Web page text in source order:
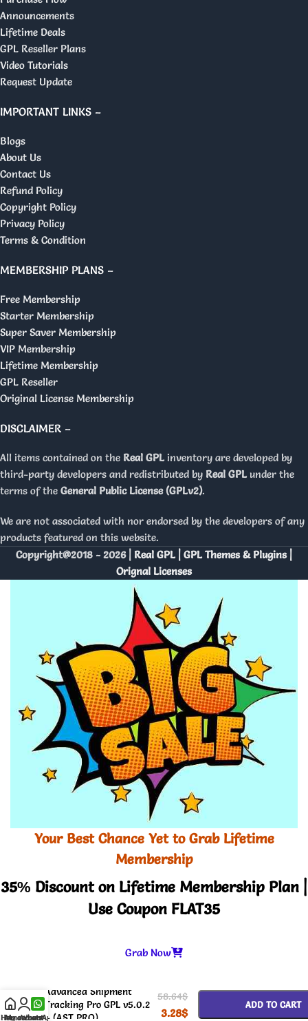
Announcements
Lifetime Deals
GPL Reseller Plans
Video Tutorials
Request Update
IMPORTANT LINKS –
Blogs
About Us
Contact Us
Refund Policy
Copyright Policy
Privacy Policy
Terms & Condition
MEMBERSHIP PLANS –
Free Membership
Starter Membership
Super Saver Membership
VIP Membership
Lifetime Membership
GPL Reseller
Original License Membership
DISCLAIMER –
All items contained on the Real GPL inventory are developed by
third-party developers and redistributed by Real GPL under the
terms of the General Public License (GPLv2).
We are not associated with nor endorsed by the developers of any
products featured on this website.
Copyright@2018 - 2026 | Real GPL | GPL Themes & Plugins |
Orignal Licenses
Your Best Chance Yet to Grab Lifetime
Membership
35% Discount on Lifetime Membership Plan |
Use Coupon FLAT35
Grab Now
Home
My account
WhatsApp
Advanced Shipment
Tracking Pro GPL v5.0.2
– (AST PRO)
58.64$
3.28$
ADD TO CART